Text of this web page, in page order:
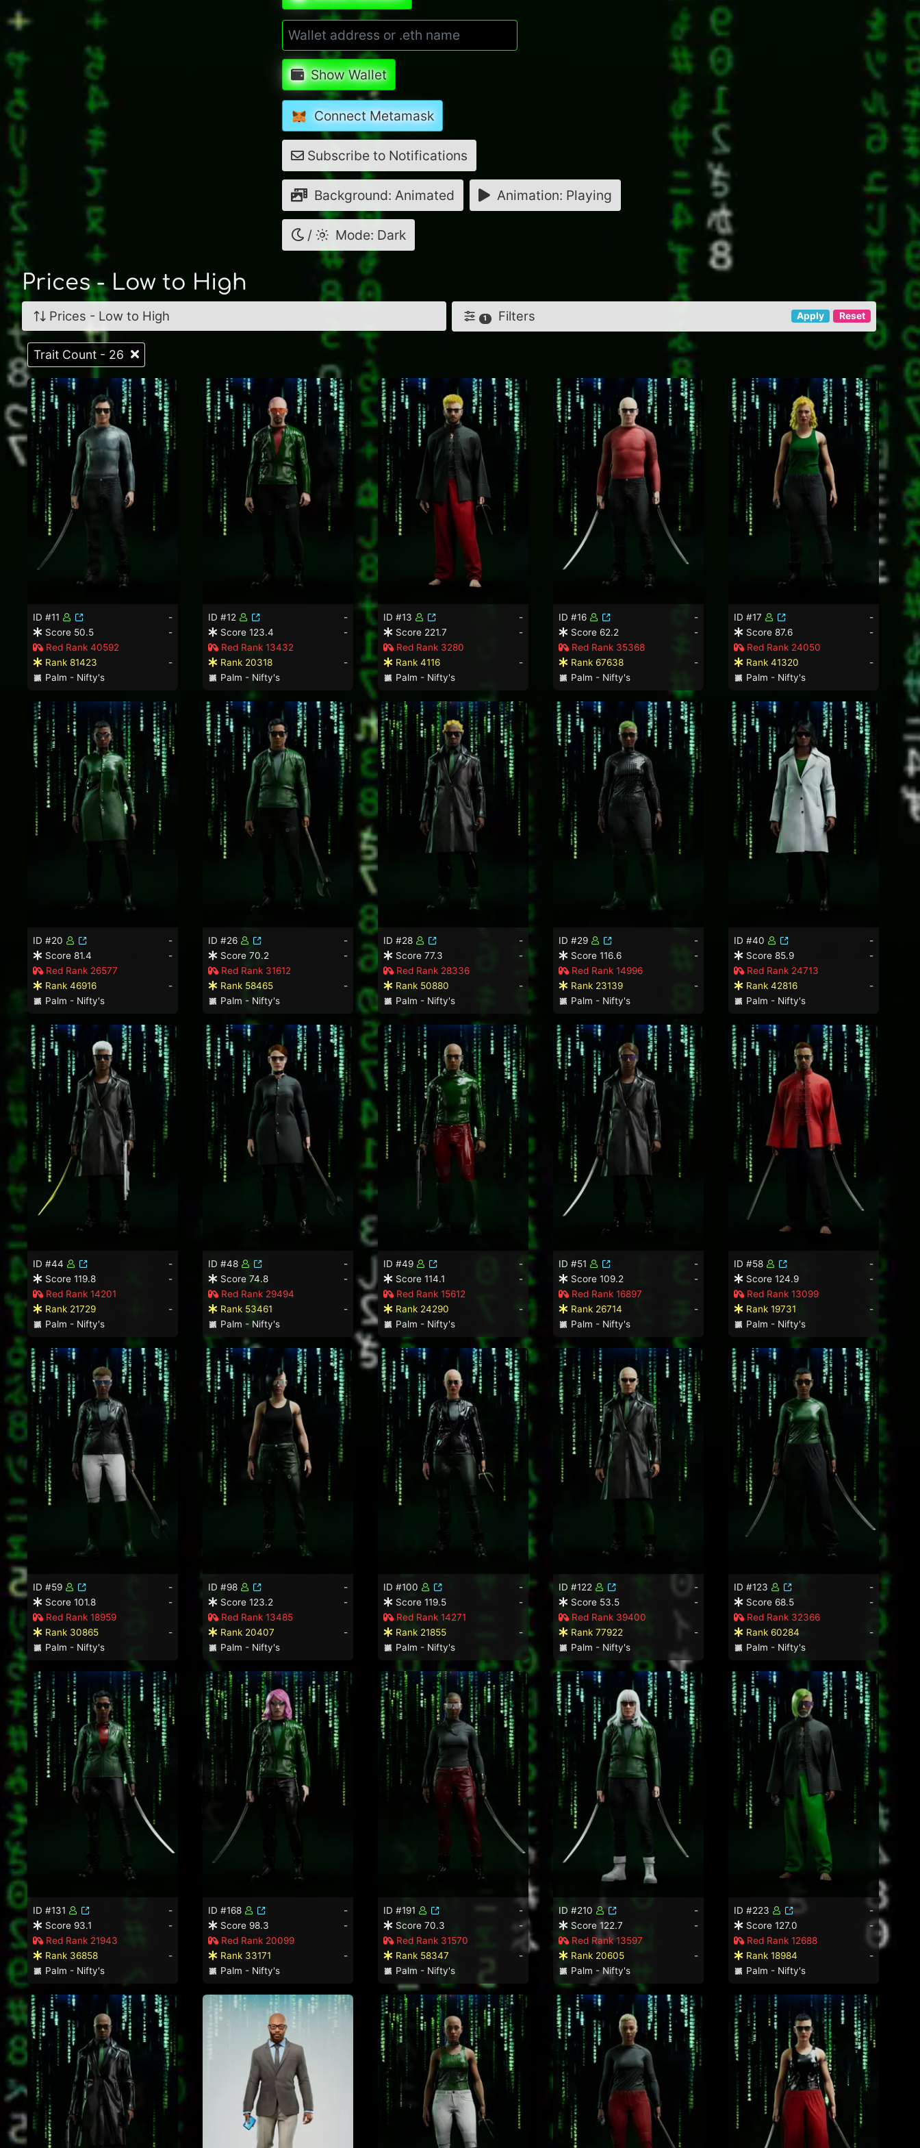
Show Wallet
Connect Metamask
Subscribe to Notifications
Background: Animated Animation: Playing
/ Mode: Dark
Prices - Low to High
Prices - Low to High Apply Reset
1 Filters
Trait Count - 26
ID #11
-
Score 50.5
-
Red Rank 40592
Rank 81423
-
Palm - Nifty's
ID #12
-
Score 123.4
-
Red Rank 13432
Rank 20318
-
Palm - Nifty's
ID #13
-
Score 221.7
-
Red Rank 3280
Rank 4116
-
Palm - Nifty's
ID #16
-
Score 62.2
-
Red Rank 35368
Rank 67638
-
Palm - Nifty's
ID #17
-
Score 87.6
-
Red Rank 24050
Rank 41320
-
Palm - Nifty's
ID #20
-
Score 81.4
-
Red Rank 26577
Rank 46916
-
Palm - Nifty's
ID #26
-
Score 70.2
-
Red Rank 31612
Rank 58465
-
Palm - Nifty's
ID #28
-
Score 77.3
-
Red Rank 28336
Rank 50880
-
Palm - Nifty's
ID #29
-
Score 116.6
-
Red Rank 14996
Rank 23139
-
Palm - Nifty's
ID #40
-
Score 85.9
-
Red Rank 24713
Rank 42816
-
Palm - Nifty's
ID #44
-
Score 119.8
-
Red Rank 14201
Rank 21729
-
Palm - Nifty's
ID #48
-
Score 74.8
-
Red Rank 29494
Rank 53461
-
Palm - Nifty's
ID #49
-
Score 114.1
-
Red Rank 15612
Rank 24290
-
Palm - Nifty's
ID #51
-
Score 109.2
-
Red Rank 16897
Rank 26714
-
Palm - Nifty's
ID #58
-
Score 124.9
-
Red Rank 13099
Rank 19731
-
Palm - Nifty's
ID #59
-
Score 101.8
-
Red Rank 18959
Rank 30865
-
Palm - Nifty's
ID #98
-
Score 123.2
-
Red Rank 13485
Rank 20407
-
Palm - Nifty's
ID #100
-
Score 119.5
-
Red Rank 14271
Rank 21855
-
Palm - Nifty's
ID #122
-
Score 53.5
-
Red Rank 39400
Rank 77922
-
Palm - Nifty's
ID #123
-
Score 68.5
-
Red Rank 32366
Rank 60284
-
Palm - Nifty's
ID #131
-
Score 93.1
-
Red Rank 21943
Rank 36858
-
Palm - Nifty's
ID #168
-
Score 98.3
-
Red Rank 20099
Rank 33171
-
Palm - Nifty's
ID #191
-
Score 70.3
-
Red Rank 31570
Rank 58347
-
Palm - Nifty's
ID #210
-
Score 122.7
-
Red Rank 13597
Rank 20605
-
Palm - Nifty's
ID #223
-
Score 127.0
-
Red Rank 12688
Rank 18984
-
Palm - Nifty's